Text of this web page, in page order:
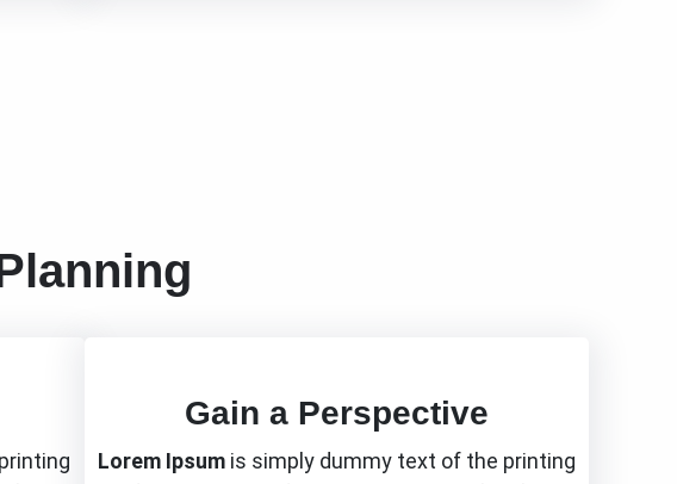
Gain a Perspective
Lorem Ipsumis simply dummy text of the printing